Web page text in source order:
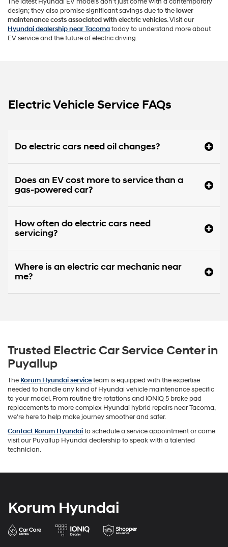
design; they also promise significant savings due to thelower
maintenance costs associated with electric vehicles. Visit our
Hyundai dealership near Tacomatoday to understand more about
EV service and the future of electric driving.
Electric Vehicle Service FAQs
Do electric cars need oil changes?
Does an EV cost more to service than a
gas-powered car?
How often do electric cars need
servicing?
Where is an electric car mechanic near
me?
Trusted Electric Car Service Center in
Puyallup
The Korum Hyundai serviceteam is equipped with the expertise
needed to handle any kind of Hyundai vehicle maintenance specific
to your model. From routine tire rotations and IONIQ 5 brake pad
replacements to more complex Hyundai hybrid repairs near Tacoma,
we're here to help make journey smoother and safer.
Contact Korum Hyundaito schedule a service appointment or come
visit our Puyallup Hyundai dealership to speak with a talented
technician.
Korum Hyundai